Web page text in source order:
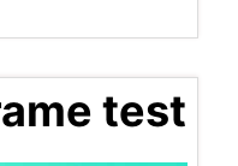
test